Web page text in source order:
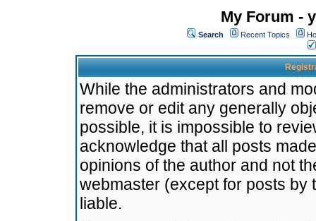
My Forum -
Search Recent Topics
While the administrators and
remove or edit any generally
possible, it is impossible to
acknowledge that all posts
opinions of the author and not
webmaster (except for posts by
liable.